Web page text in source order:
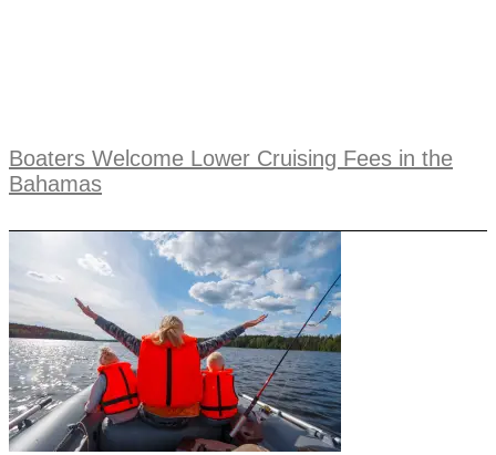
Boaters Welcome Lower Cruising Fees in the
Bahamas